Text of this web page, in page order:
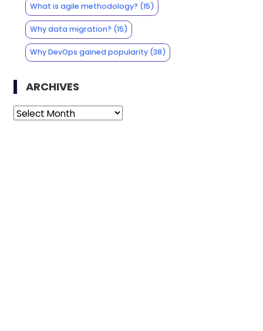
What is agile methodology? (15)
Why data migration? (15)
Why DevOps gained popularity(38)
ARCHIVES
Archives